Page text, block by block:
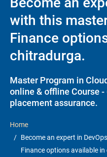
with this
Finance
chitradurga.
Master Program in
online & offline Course
placement assurance.
Home
Become an expert in
Finance options available